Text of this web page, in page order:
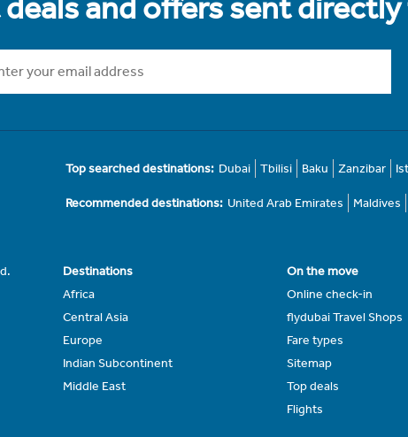
Top searched destinations: Dubai Tbilisi Baku Zanzibar
Recommended destinations: United Arab Emirates Maldives
Destinations
Africa
Central Asia
Europe
Indian Subcontinent
Middle East
On the move
Online check-in
flydubai Travel Shops
Fare types
Sitemap
Top deals
Flights